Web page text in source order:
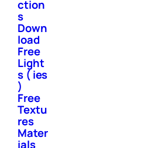
ction
s
Down
load
Free
Light
s ( ies
)
Free
Textu
res
Mater
ials